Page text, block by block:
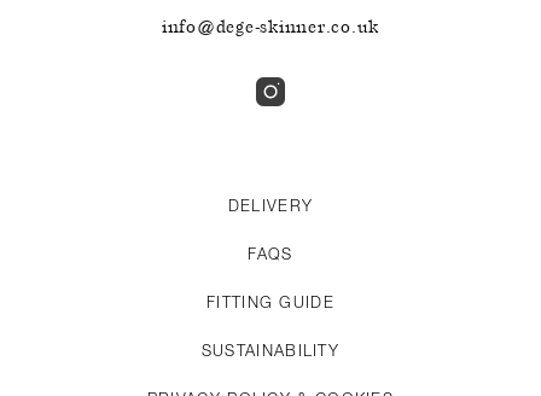
info@dege-skinner.co.uk
DELIVERY
FAQS
FITTING GUIDE
SUSTAINABILITY